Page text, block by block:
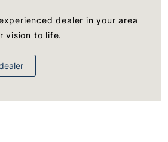
dealer in your area
vision to life.